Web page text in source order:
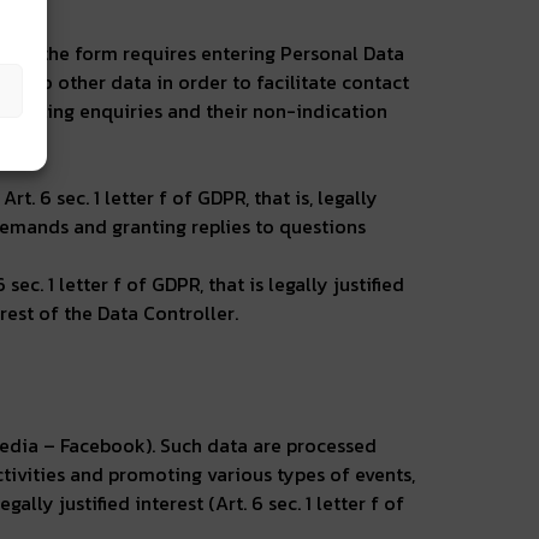
of the form requires entering Personal Data
also other data in order to facilitate contact
enquiries and their non-indication
6 sec. 1 letter f of GDPR, that is, legally
and granting replies to questions
1 letter f of GDPR, that is legally justified
of the Data Controller.
– Facebook). Such data are processed
and promoting various types of events,
justified interest (Art. 6 sec. 1 letter f of